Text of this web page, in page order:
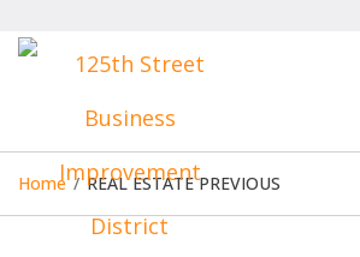
Home / REAL ESTATE PREVIOUS